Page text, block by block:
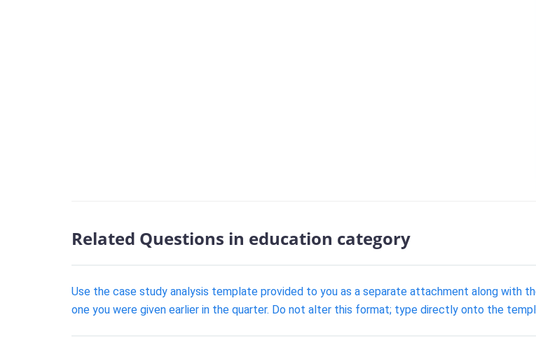
Related Questions in education category
Use the case study analysis template provided to you as a separate attachment along with
one you were given earlier in the quarter. Do not alter this format; type directly onto the